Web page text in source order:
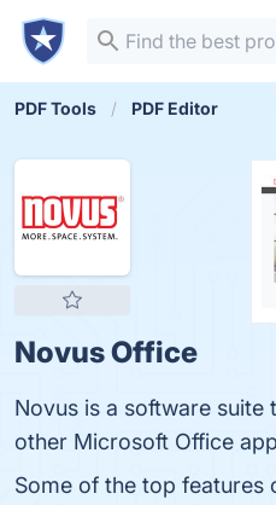
PDF Tools PDF Editor
Novus Office
Novus is a software
other Microsoft Office
Some of the top features